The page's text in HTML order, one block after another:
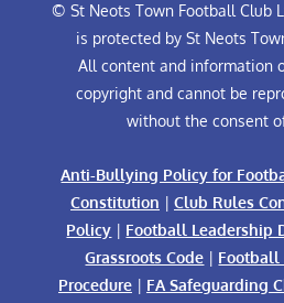
© St Neots Town Football Club
is protected by St Neots
All content and information
copyright and cannot be
without the consent
Anti-Bullying Policy for
Constitution | Club Rules
Policy | Football Leadership
Grassroots Code | Football
Procedure| FA Safeguarding